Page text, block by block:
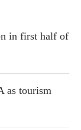
in first half of
as tourism